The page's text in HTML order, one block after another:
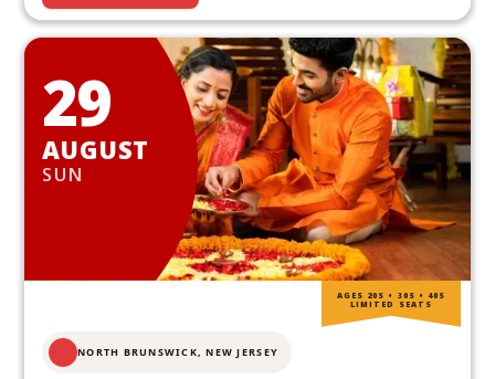
29
AUGUST
SUN
NORTH BRUNSWICK,NEW JERSEY
AGES 20S • 30S • 40S
LIMITED SEATS